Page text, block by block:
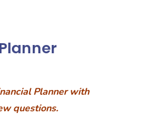
Planner with
questions.